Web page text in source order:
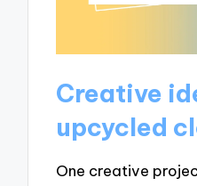
Creative
upcycled
One creative